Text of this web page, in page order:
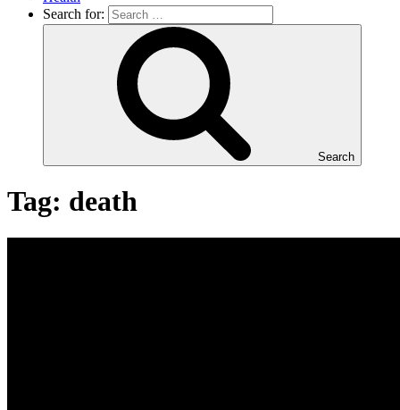
Search for:
Search
Tag: death